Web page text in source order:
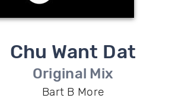
Chu Want Dat
Original Mix
Bart B More